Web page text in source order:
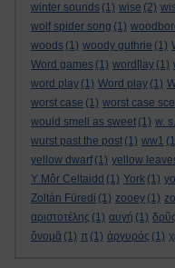
winter sounds (1) wise (2)
wolf spider song (1)
woods (1) woody guthrie (1)
Word games (1) word[lay (1)
word play (1) Word play (1)
worst case (1) worst case
would smell as sweet (1) w.
wurst past the post (1) ww1
yellow dwarf (1) yellow
Y Môr Celtaidd (1) York (1)
Zoltán Füredi (1) zooey (1)
αριστοτέλης (1) αυγή (1) δρῦς
ὄνομᾰ (1) π (1) ἀργυρός (1)